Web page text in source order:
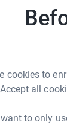
cookies to
all
to only
the mission
in
models